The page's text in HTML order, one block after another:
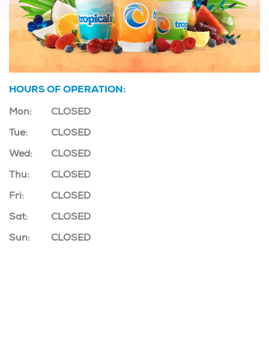
HOURS OF OPERATION:
Mon:
CLOSED
Tue:
CLOSED
Wed:
CLOSED
Thu:
CLOSED
Fri:
CLOSED
Sat:
CLOSED
Sun:
CLOSED